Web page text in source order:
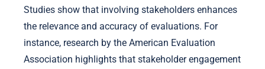
Studies show that involving stakeholders enhances
the relevance and accuracy of evaluations. For
instance, research by the American Evaluation
Association highlights that stakeholder engagement